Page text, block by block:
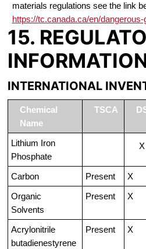
materials regulations see the link
https://tc.canada.ca/en/
15.
INTERNATIONAL
Chemical
Name
TSCA
Lithium Iron
Phosphate
X
Carbon Present X
Organic
Solvents
Present X
Acrylonitrile
butadienestyrene
Present X